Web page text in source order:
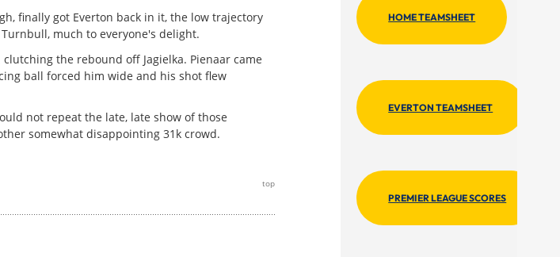
finally got Everton back in it, the low trajectory
much to everyone's delight.
the rebound off Jagielka. Pienaar came
ball forced him wide and his shot flew
not repeat the late, late show of those
somewhat disappointing 31k crowd.
top
HOME TEAMSHEET
EVERTON TEAMSHEET
PREMIER LEAGUE SCORES